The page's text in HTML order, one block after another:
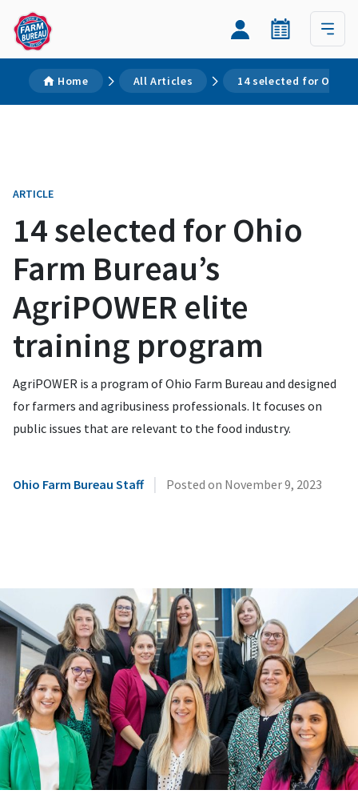
Home All Articles 14 selected for Ohio
ARTICLE
14 selected for Ohio
Farm Bureau’s
AgriPOWER elite
training program
AgriPOWER is a program of Ohio Farm Bureau and designed
for farmers and agribusiness professionals. It focuses on
public issues that are relevant to the food industry.
Ohio Farm Bureau Staff | Posted on November 9, 2023